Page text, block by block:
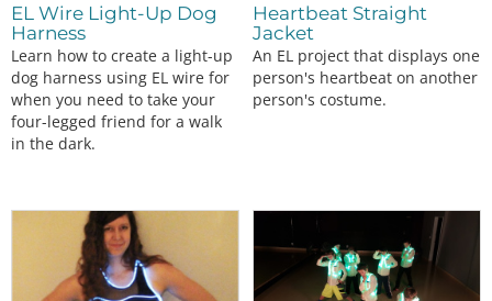
EL Wire Light-Up Dog
Harness
Learn how to create a light-up
dog harness using EL wire for
when you need to take your
four-legged friend for a walk
in the dark.
Heartbeat Straight
Jacket
An EL project that displays one
person's heartbeat on another
person's costume.